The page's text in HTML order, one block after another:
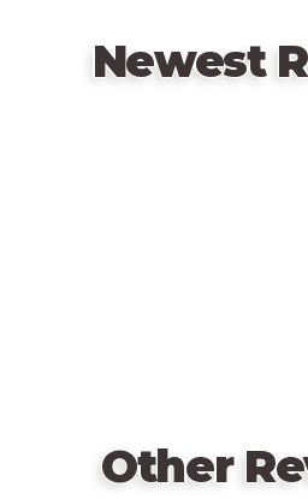
effects.Newest
Other